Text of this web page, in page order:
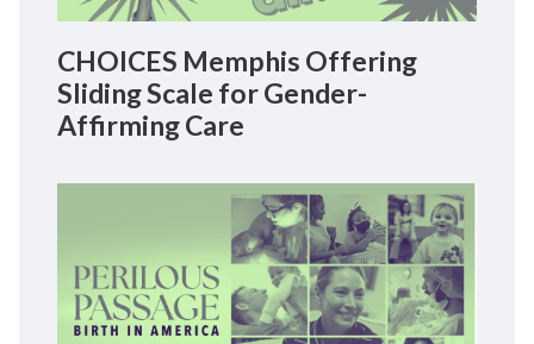
CHOICES Memphis Offering
Sliding Scale for Gender-
Affirming Care